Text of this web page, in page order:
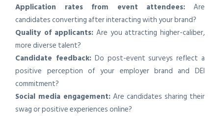
Application rates from event attendees: Are
candidates converting after interacting with your brand?
Quality of applicants: Are you attracting higher-caliber,
more diverse talent?
Candidate feedback: Do post-event surveys reflect a
positive perception of your employer brand and DEI
commitment?
Social media engagement: Are candidates sharing their
swag or positive experiences online?